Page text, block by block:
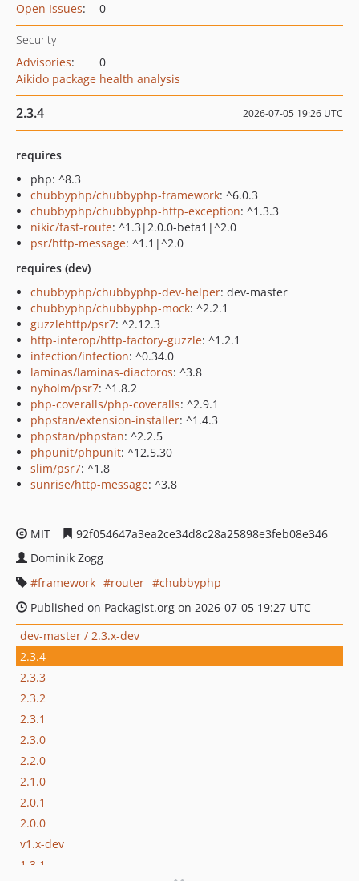
Open Issues: 0
Security
Advisories:
0
Aikido package health analysis
2.3.4 2026-07-05 19:26 UTC
requires
php: ^8.3
chubbyphp/chubbyphp-framework: ^6.0.3
chubbyphp/chubbyphp-http-exception: ^1.3.3
nikic/fast-route: ^1.3|2.0.0-beta1|^2.0
psr/http-message: ^1.1|^2.0
requires (dev)
chubbyphp/chubbyphp-dev-helper: dev-master
chubbyphp/chubbyphp-mock: ^2.2.1
guzzlehttp/psr7: ^2.12.3
http-interop/http-factory-guzzle: ^1.2.1
infection/infection: ^0.34.0
laminas/laminas-diactoros: ^3.8
nyholm/psr7: ^1.8.2
php-coveralls/php-coveralls: ^2.9.1
phpstan/extension-installer: ^1.4.3
phpstan/phpstan: ^2.2.5
phpunit/phpunit: ^12.5.30
slim/psr7: ^1.8
sunrise/http-message: ^3.8
MIT
92f054647a3ea2ce34d8c28a25898e3feb08e346
Dominik Zogg
framework
router
chubbyphp
Published on Packagist.org on 2026-07-05 19:27 UTC
dev-master / 2.3.x-dev
2.3.4
2.3.3
2.3.2
2.3.1
2.3.0
2.2.0
2.1.0
2.0.1
2.0.0
v1.x-dev
1.3.1